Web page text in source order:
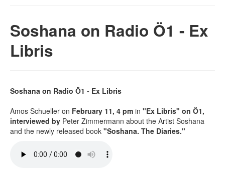
Soshana on Radio Ö1 - Ex
Libris
Soshana on Radio Ö1 - Ex Libris
Amos Schueller on February 11, 4 pm in "Ex Libris" on Ö1,
interviewed by Peter Zimmermann about the Artist Soshana
and the newly released book "Soshana. The Diaries."